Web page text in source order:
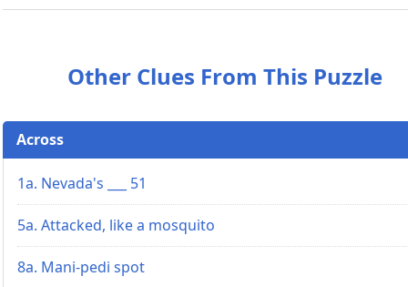
Other Clues From This Puzzle
Across
1a. Nevada's ___ 51
5a. Attacked, like a mosquito
8a. Mani-pedi spot